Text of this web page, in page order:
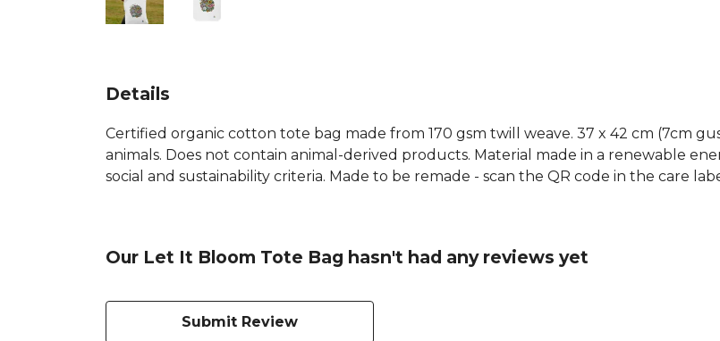
Details
Certified organic cotton tote bag made from 170 gsm twill weave. 37 x 42 cm (7cm
animals. Does not contain animal-derived products. Material made in a renewable
social and sustainability criteria. Made to be remade - scan the QR code in the care
Our Let It Bloom Tote Bag hasn't had any reviews yet
Submit Review